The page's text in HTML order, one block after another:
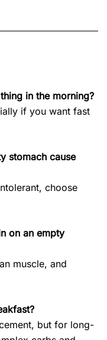
in the morning?
if you want fast
stomach cause
choose
on an empty
muscle, and
but for long-